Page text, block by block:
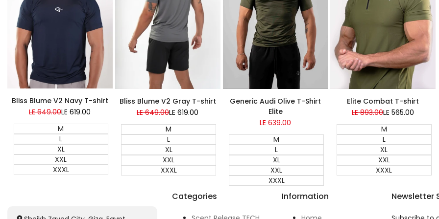
Bliss Blume V2 Navy T-shirt
Regular
LE 649.00Sale
LE 619.00
M
L
XL
XXL
XXXL
Bliss Blume V2 Gray T-shirt
Regular
LE 649.00Sale
LE 619.00
M
L
XL
XXL
XXXL
Generic Audi Olive T-Shirt
Elite
Sale
LE 639.00
M
L
XL
XXL
XXXL
Elite Combat T-shirt
Regular
LE 893.00Sale
LE 565.00
M
L
XL
XXL
XXXL
Categories Information Newsletter